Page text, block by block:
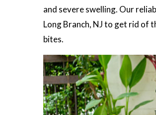
and severe swelling. Our
Long Branch, NJ to get rid of
bites.